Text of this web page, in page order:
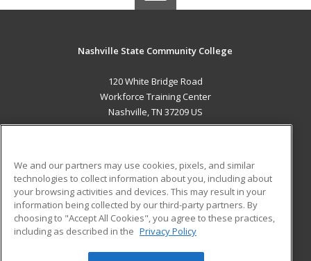
Nashville State Community College
120 White Bridge Road
Workforce Training Center
Nashville, TN 37209 US
ADDITIONAL RESOURCES
Military
Financial Assistance
Help
Student Blog
We and our partners may use cookies, pixels, and similar
technologies to collect information about you, including about
your browsing activities and devices. This may result in your
information being collected by our third-party partners. By
choosing to "Accept All Cookies", you agree to these practices,
including as described in the Privacy Policy